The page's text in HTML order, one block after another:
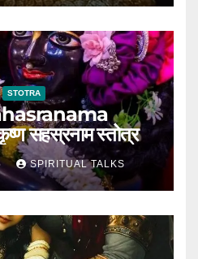
STOTRA
सहस्रनाम स्तोत्र
SPIRITUAL TALKS